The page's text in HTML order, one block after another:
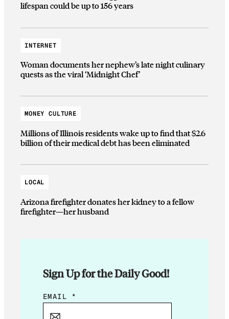
lifespan could be up to 156 years
INTERNET
Woman documents her nephew’s late night culinary
quests as the viral ‘Midnight Chef’
MONEY CULTURE
Millions of Illinois residents wake up to find that $2.6
billion of their medical debt has been eliminated
LOCAL
Arizona firefighter donates her kidney to a fellow
firefighter—her husband
Sign Up for the Daily Good!
E
EMAIL *